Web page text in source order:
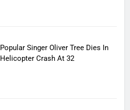
Popular Singer Oliver Tree Dies In
Helicopter Crash At 32